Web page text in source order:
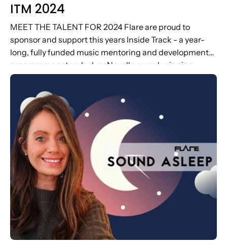
ITM 2024
MEET THE TALENT FOR 2024 Flare are proud to
sponsor and support this years Inside Track - a year-
long, fully funded music mentoring and development
programme set up by Ivor Novello award-winning
artist, Cassell the...